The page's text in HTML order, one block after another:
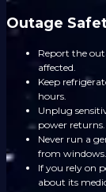
Outage
Report the
affected.
Keep
hours.
Unplug
power returns.
Never run a
from windows.
If you rely on
about its